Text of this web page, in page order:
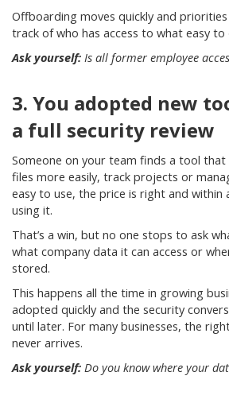
Offboarding moves quickly and
track of who has access to what easy to
Ask yourself: Is all former employee
3. You adopted new
a full security review
Someone on your team finds a tool that
files more easily, track projects or
easy to use, the price is right and within
using it.
That’s a win, but no one stops to ask
what company data it can access or
stored.
This happens all the time in growing
adopted quickly and the security
until later. For many businesses, the
never arrives.
Ask yourself: Do you know where your